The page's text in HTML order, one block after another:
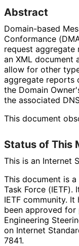
Abstract
Domain-based
Conformance
request
an XML document
allow for other
aggregate reports
the Domain
the associated
This document
Status of This
This is an Internet
This document is
Task Force (IETF).
IETF community.
been approved
Engineering
on Internet
7841.